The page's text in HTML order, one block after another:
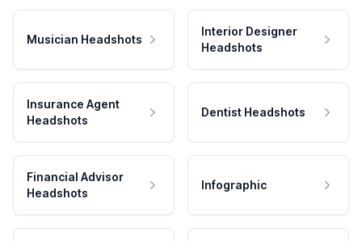
Musician Headshots
Interior Designer
Headshots
Insurance Agent
Headshots
Dentist Headshots
Financial Advisor
Headshots
Infographic